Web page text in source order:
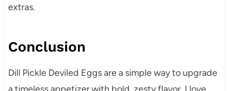
extras.
Conclusion
Dill Pickle Deviled Eggs are a simple way to upgrade